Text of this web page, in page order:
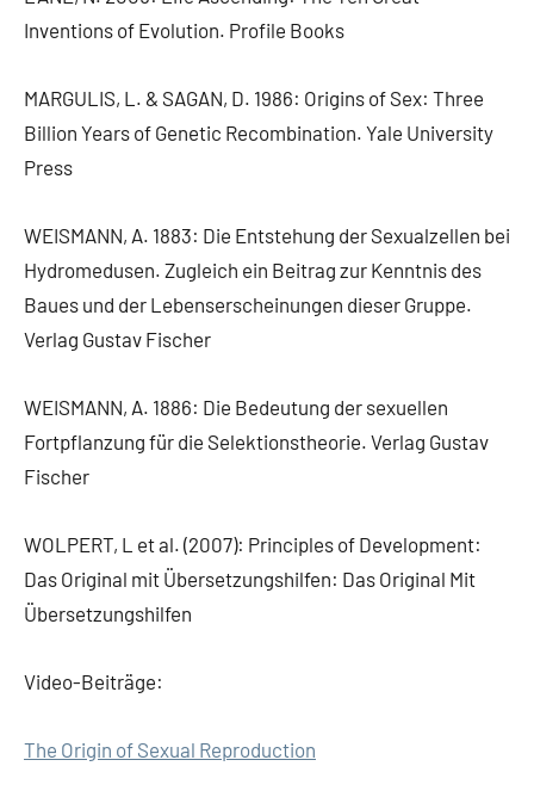
Inventions of Evolution. Profile Books
MARGULIS, L. & SAGAN, D. 1986: Origins of Sex: Three
Billion Years of Genetic Recombination. Yale University
Press
WEISMANN, A. 1883: Die Entstehung der Sexualzellen bei
Hydromedusen. Zugleich ein Beitrag zur Kenntnis des
Baues und der Lebenserscheinungen dieser Gruppe.
Verlag Gustav Fischer
WEISMANN, A. 1886: Die Bedeutung der sexuellen
Fortpflanzung für die Selektionstheorie. Verlag Gustav
Fischer
WOLPERT, L et al. (2007): Principles of Development:
Das Original mit Übersetzungshilfen: Das Original Mit
Übersetzungshilfen
Video-Beiträge:
The Origin of Sexual Reproduction